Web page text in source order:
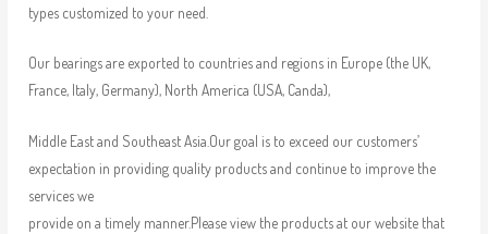
types customized to your need.
Our bearings are exported to countries and regions in Europe (the UK,
France, Italy, Germany), North America (USA, Canda),
Middle East and Southeast Asia.Our goal is to exceed our customers’
expectation in providing quality products and continue to improve the
services we
provide on a timely manner.Please view the products at our website that